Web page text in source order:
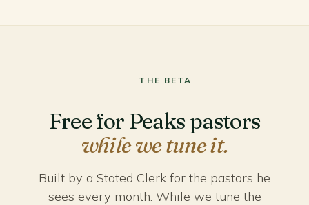
THE BETA
Free for Peaks pastors
while we tune it.
Built by a Stated Clerk for the pastors he
sees every month. While we tune the